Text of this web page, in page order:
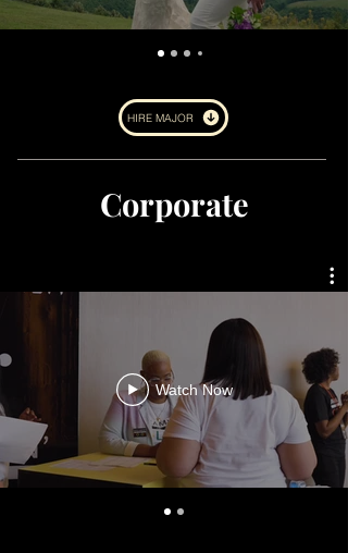
HIRE MAJOR
Corporate
Watch Now